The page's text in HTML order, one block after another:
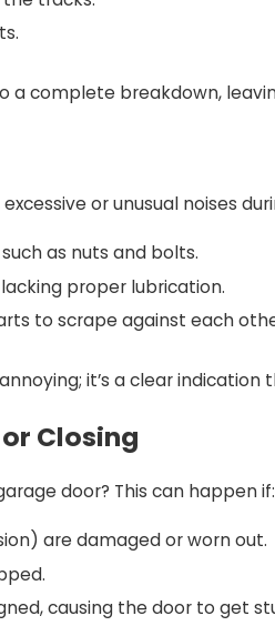
a complete breakdown,
or unusual noises
as nuts and bolts.
proper lubrication.
to scrape against each
it’s a clear
Closing
door? This can happen if:
are damaged or worn out.
causing the door to get